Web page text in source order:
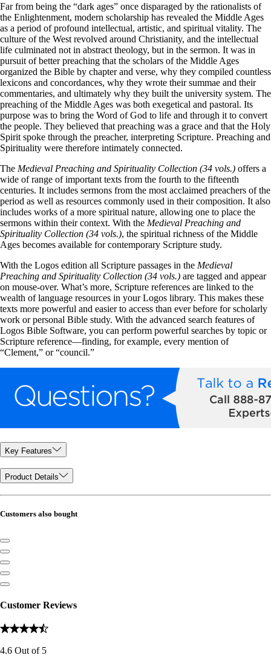
Far from being the “dark ages” once disparaged by the rationalists of
the Enlightenment, modern scholarship has revealed the Middle Ages
as a period of profound intellectual, artistic, and spiritual vitality. The
culture of the West revolved around Christianity, and the intellectual
life culminated not in abstract theology, but in the sermon. It was in
pursuit of better preaching that the scholars of the Middle Ages
organized the Bible by chapter and verse, why they compiled countless
lexicons and concordances, why they wrote their summae and their
commentaries, and ultimately why they built the university system. The
preaching of the Middle Ages was both exegetical and pastoral. Its
purpose was to bring the Word of God to life and through it to convert
the people. They believed that preaching was a grace and that the Holy
Spirit spoke through the preacher, interpreting Scripture. Preaching and
Spirituality were therefore intimately connected.
The Medieval Preaching and Spirituality Collection (34 vols.) offers a
wide of range of important texts from the fourth to the fifteenth
centuries. It includes sermons from the most acclaimed preachers of the
period as well as resources commonly used in their composition. It also
includes works of a more spiritual nature, allowing one to place the
sermons within their context. With the Medieval Preaching and
Spirituality Collection (34 vols.), the spiritual richness of the Middle
Ages becomes available for contemporary Scripture study.
With the Logos edition all Scripture passages in the Medieval
Preaching and Spirituality Collection (34 vols.) are tagged and appear
on mouse-over. What’s more, Scripture references are linked to the
wealth of language resources in your Logos library. This makes these
texts more powerful and easier to access than ever before for scholarly
work or personal Bible study. With the advanced search features of
Logos Bible Software, you can perform powerful searches by topic or
Scripture reference—finding, for example, every mention of
“Clement,” or “council.”
Key Features
Product Details
Customers also bought
Customer Reviews
4.6 Out of 5